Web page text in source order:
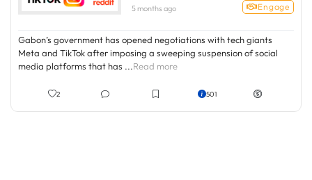
5 months ago Engage
Gabon’s government has opened negotiations with tech giants
Meta and TikTok after imposing a sweeping suspension of social
media platforms that has ...Read more
2 501